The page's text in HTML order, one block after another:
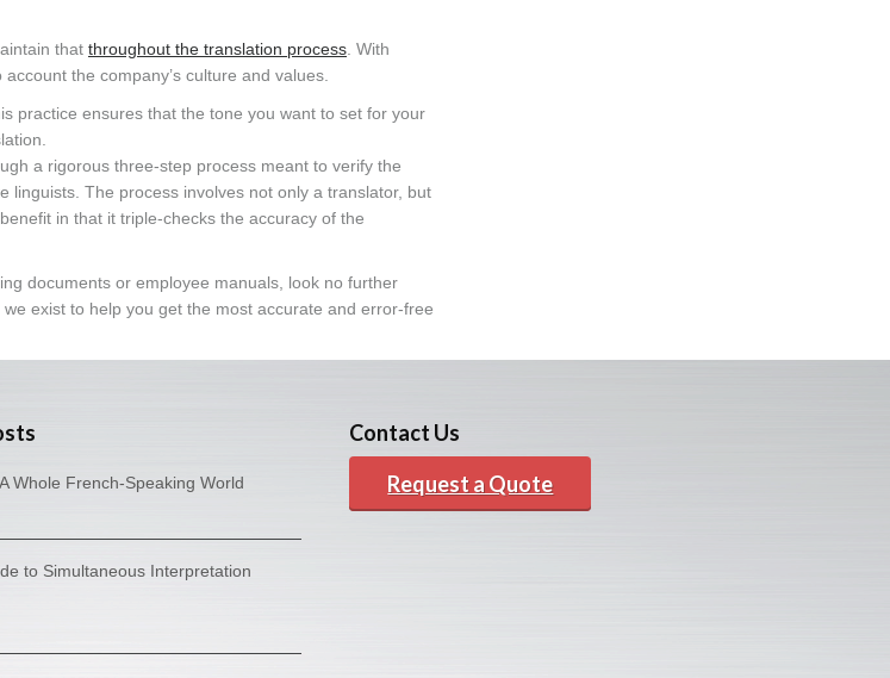
that throughout the translation process. With
the company’s culture and values.
practice ensures that the tone you want to set for your
a rigorous three-step process meant to verify the
linguists. The process involves not only a translator, but
in that it triple-checks the accuracy of the
documents or employee manuals, look no further
we exist to help you get the most accurate and error-free
Whole French-Speaking World
to Simultaneous Interpretation
Contact Us
Request a Quote